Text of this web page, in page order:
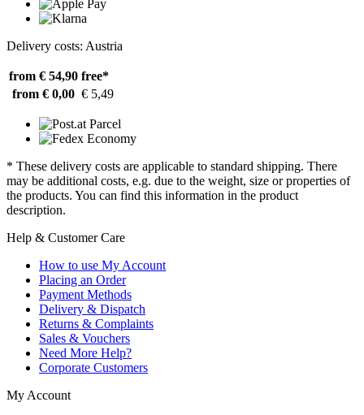
Delivery costs: Austria
from € 54,90 free*
from € 0,00 € 5,49
* These delivery costs are applicable to standard shipping. There
may be additional costs, e.g. due to the weight, size or properties of
the products. You can find this information in the product
description.
Help & Customer Care
How to use My Account
Placing an Order
Payment Methods
Delivery & Dispatch
Returns & Complaints
Sales & Vouchers
Need More Help?
Corporate Customers
My Account